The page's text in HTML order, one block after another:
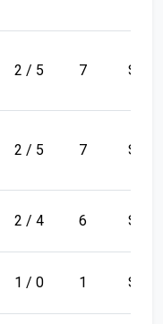
2 / 5 7 Sem
2 / 5 7 Sem
2 / 4 6 Sem
1 / 0 1 Sem